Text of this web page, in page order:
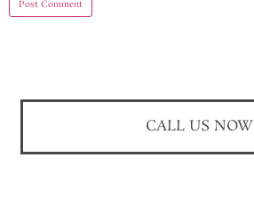
CALL US NOW